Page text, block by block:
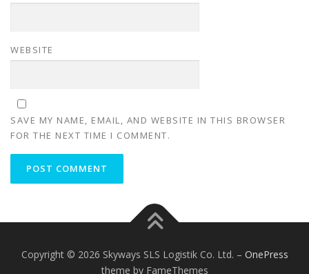
WEBSITE
SAVE MY NAME, EMAIL, AND WEBSITE IN THIS BROWSER
FOR THE NEXT TIME I COMMENT.
Copyright © 2026 Skyways SLS Logistik Co. Ltd. – OnePress
theme by FameThemes